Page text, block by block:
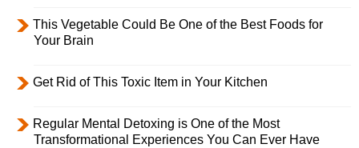
This Vegetable Could Be One of the Best Foods for
Your Brain
Get Rid of This Toxic Item in Your Kitchen
Regular Mental Detoxing is One of the Most
Transformational Experiences You Can Ever Have